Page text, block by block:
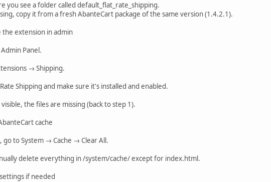
you see a folder called default_flat_rate_shipping.
copy it from a fresh AbanteCart package of the same version (1.4.2.1).
the extension in admin
Panel.
→ Shipping.
Shipping and make sure it's installed and enabled.
the files are missing (back to step 1).
cache
go to System → Cache → Clear All.
delete everything in /system/cache/ except for index.html.
if needed